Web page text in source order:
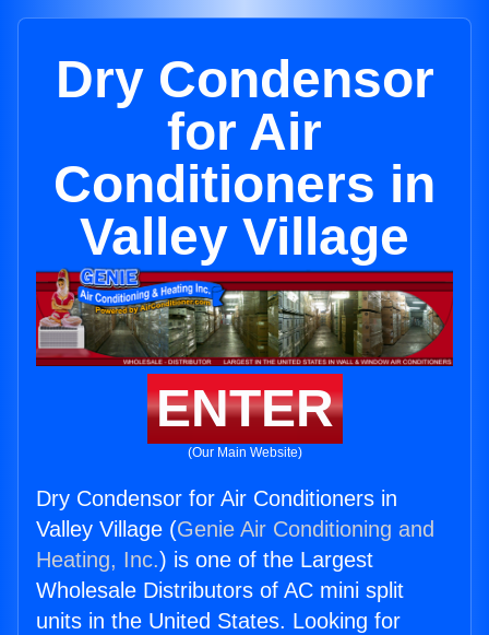
Dry Condensor
for Air
Conditioners in
Valley Village
ENTER
(Our Main Website)
Dry Condensor for Air Conditioners in
Valley Village (Genie Air Conditioning and
Heating, Inc.) is one of the Largest
Wholesale Distributors of AC mini split
units in the United States. Looking for